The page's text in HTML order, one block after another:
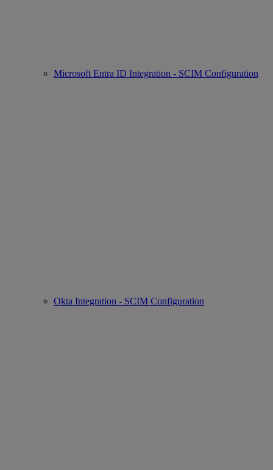
Microsoft Entra ID Integration - SCIM Configuration
Okta Integration - SCIM Configuration